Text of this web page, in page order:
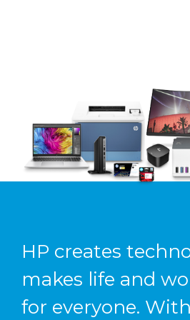
HP creates
makes life and
for everyone.